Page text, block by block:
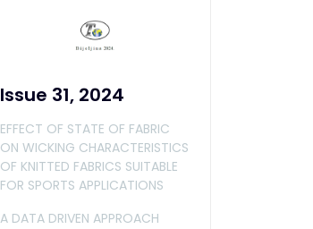
Issue 31, 2024
EFFECT OF STATE OF FABRIC
ON WICKING CHARACTERISTICS
OF KNITTED FABRICS SUITABLE
FOR SPORTS APPLICATIONS
A DATA DRIVEN APPROACH